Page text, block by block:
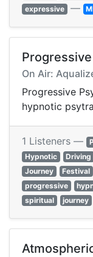
expressive —
On Air:
Progressive
hypnotic
1 Listeners —
Hypnotic
Driving
Journey
Festival
progressive
spiritual
journey